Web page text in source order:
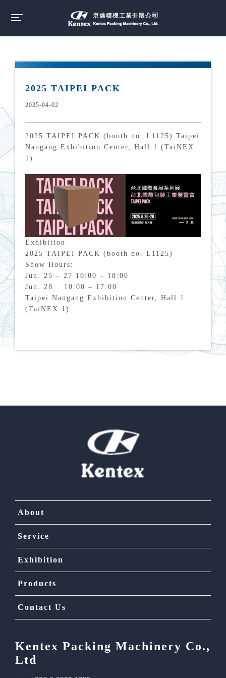
2025-04-02
2025 TAIPEI PACK
2025 TAIPEI PACK (booth no. L1125) Taipei
Nangang Exhibition Center, Hall 1 (TaiNEX
1)
Exhibition
2025 TAIPEI PACK (booth no. L1125)
Show Hours:
Jun. 25 – 27 10:00 – 18:00
Jun. 28 10:00 – 17:00
Taipei Nangang Exhibition Center, Hall 1
(TaiNEX 1)
About
Service
Exhibition
Products
Contact Us
Kentex Packing Machinery Co.,
Ltd